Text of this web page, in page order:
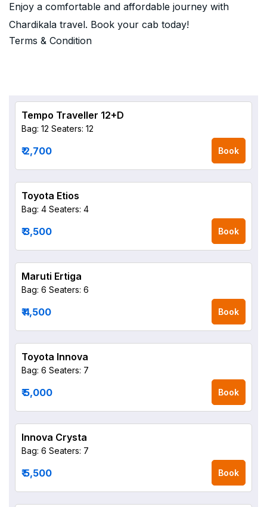
Enjoy a comfortable and affordable journey with
Chardikala travel. Book your cab today!
Terms & Condition
Tempo Traveller 12+D
Bag: 12 Seaters: 12
₹ 2,700 Book
Toyota Etios
Bag: 4 Seaters: 4
₹ 3,500 Book
Maruti Ertiga
Bag: 6 Seaters: 6
₹ 4,500 Book
Toyota Innova
Bag: 6 Seaters: 7
₹ 5,000 Book
Innova Crysta
Bag: 6 Seaters: 7
₹ 5,500 Book